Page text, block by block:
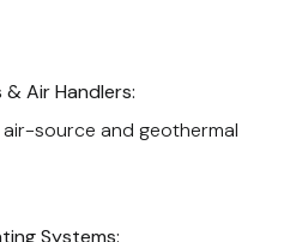
& Air Handlers:
air-source and geothermal
Systems: